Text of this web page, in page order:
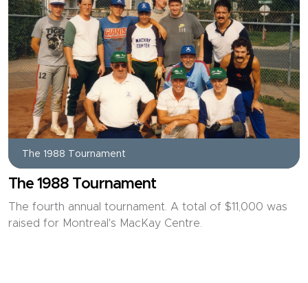
The 1988 Tournament
The 1988 Tournament
The fourth annual tournament. A total of $11,000 was
raised for Montreal's MacKay Centre.